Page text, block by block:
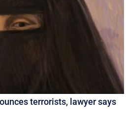
terrorists, lawyer says